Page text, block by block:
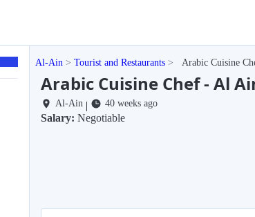
Al-Ain Tourist and Restaurants Arabic Cuisine
Arabic Cuisine Chef - Al
Al-Ain| 40 weeks ago
Salary: Negotiable